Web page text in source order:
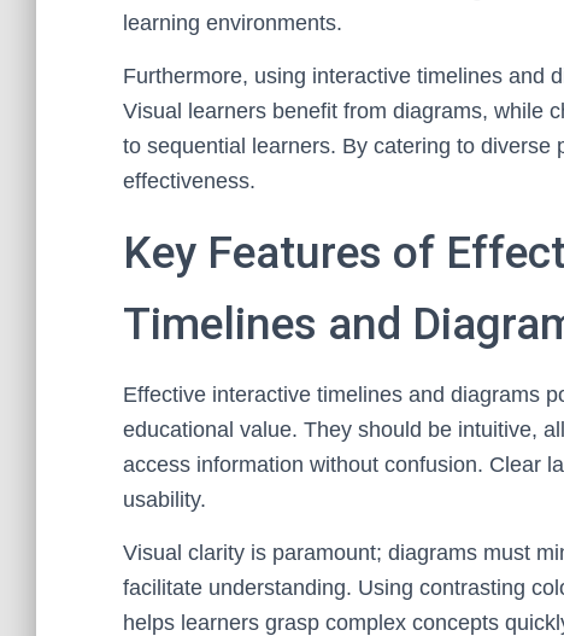
learning environments.
Furthermore, using interactive timelines and
Visual learners benefit from diagrams, while
to sequential learners. By catering to
effectiveness.
Key Features of
Timelines and
Effective interactive timelines and diagrams
educational value. They should be intuitive,
access information without confusion. Clear
usability.
Visual clarity is paramount; diagrams must
facilitate understanding. Using contrasting
helps learners grasp complex concepts